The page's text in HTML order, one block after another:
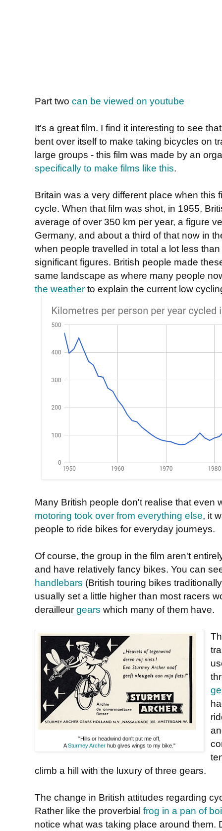
Part two can be viewed on youtube
It's a great film. I find it interesting to see
bent over itself to make taking bicycles on
large groups - this film was made by an
specifically to make films like this.
Britain was a very different place when this
cycle. When that film was shot, in 1955,
average of over 350 km per year, a figure
Germany, and about a third of that now in
when people travelled in total a lot less
significant figures. British people made
same landscape as where many people
the weather to explain the current low
Many British people don't realise that even
motoring took over from everything else, it
people to ride bikes for everyday journeys.
Of course, the group in the film aren't
and have relatively fancy bikes. You can
handlebars (British touring bikes
usually set a little higher than most racers
derailleur gears which many of them have.
"Hills or headwind don't put me off,
ASturmey Archer hub gives wings to my bike."
climb a hill with the luxury of three gears.
The change in British attitudes regarding
Rather like the proverbial frog in a pan of
notice what was taking place around them.